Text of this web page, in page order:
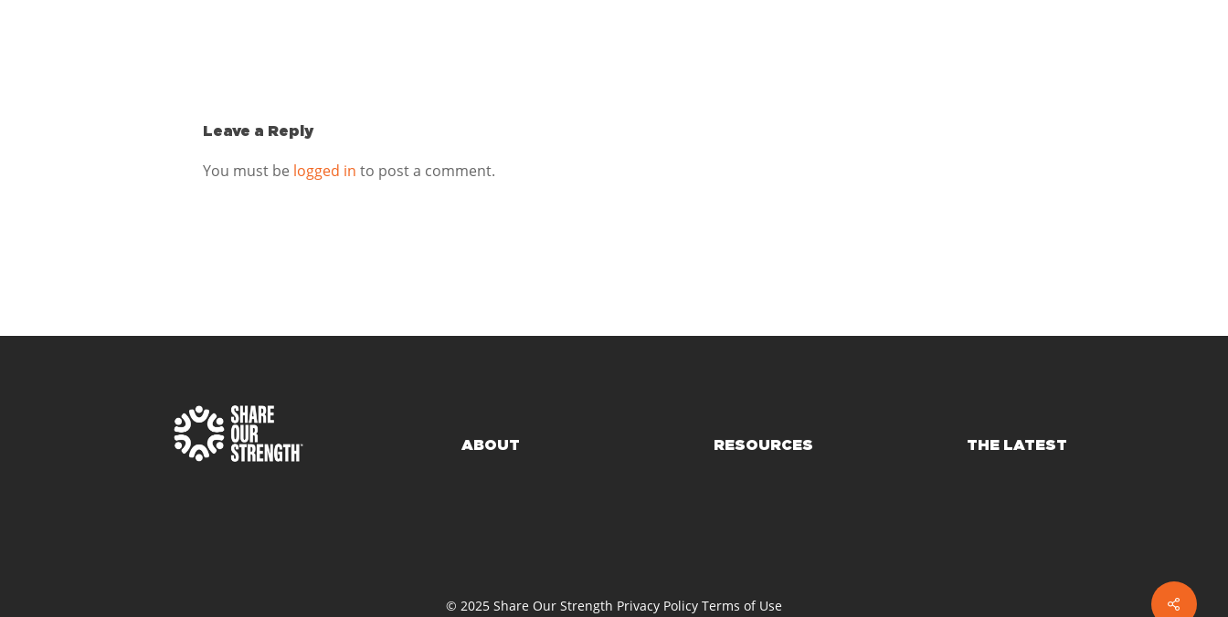
Leave a Reply
You must be logged in to post a comment.
ABOUT RESOURCES THE LATEST
© 2025 Share Our Strength Privacy Policy Terms of Use